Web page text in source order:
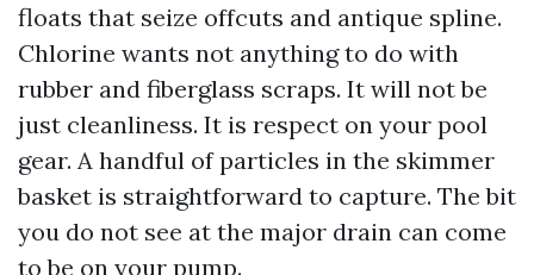
floats that seize offcuts and antique spline.
Chlorine wants not anything to do with
rubber and fiberglass scraps. It will not be
just cleanliness. It is respect on your pool
gear. A handful of particles in the skimmer
basket is straightforward to capture. The bit
you do not see at the major drain can come
to be on your pump.